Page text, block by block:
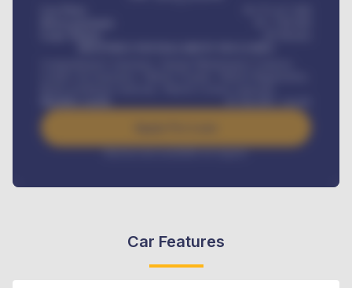
Interest rate available on request
Car Features